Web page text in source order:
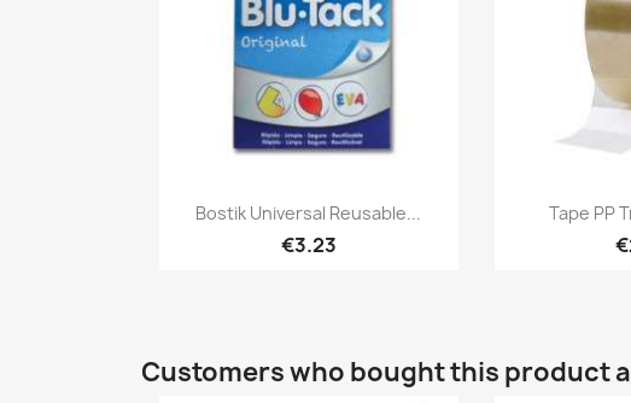
Quick view
Bostik Universal Reusable...
€3.23

Tape PP
Customers who bought this product